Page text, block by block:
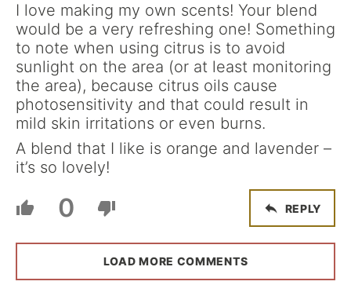
I love making my own scents! Your blend
would be a very refreshing one! Something
to note when using citrus is to avoid
sunlight on the area (or at least monitoring
the area), because citrus oils cause
photosensitivity and that could result in
mild skin irritations or even burns.
A blend that I like is orange and lavender –
it’s so lovely!
0 REPLY
LOAD MORE COMMENTS